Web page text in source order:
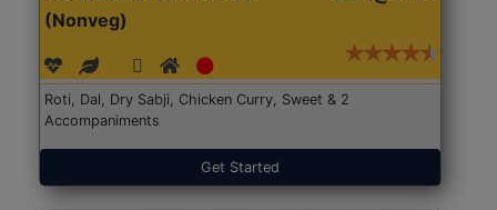
(Nonveg)
Roti, Dal, Dry Sabji, Chicken Curry, Sweet & 2
Accompaniments
Get Started